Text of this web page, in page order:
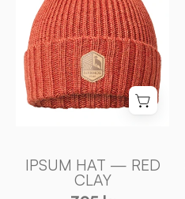
CLAY
-
Ivanhoe
of
Sweden
IPSUM HAT — RED
CLAY